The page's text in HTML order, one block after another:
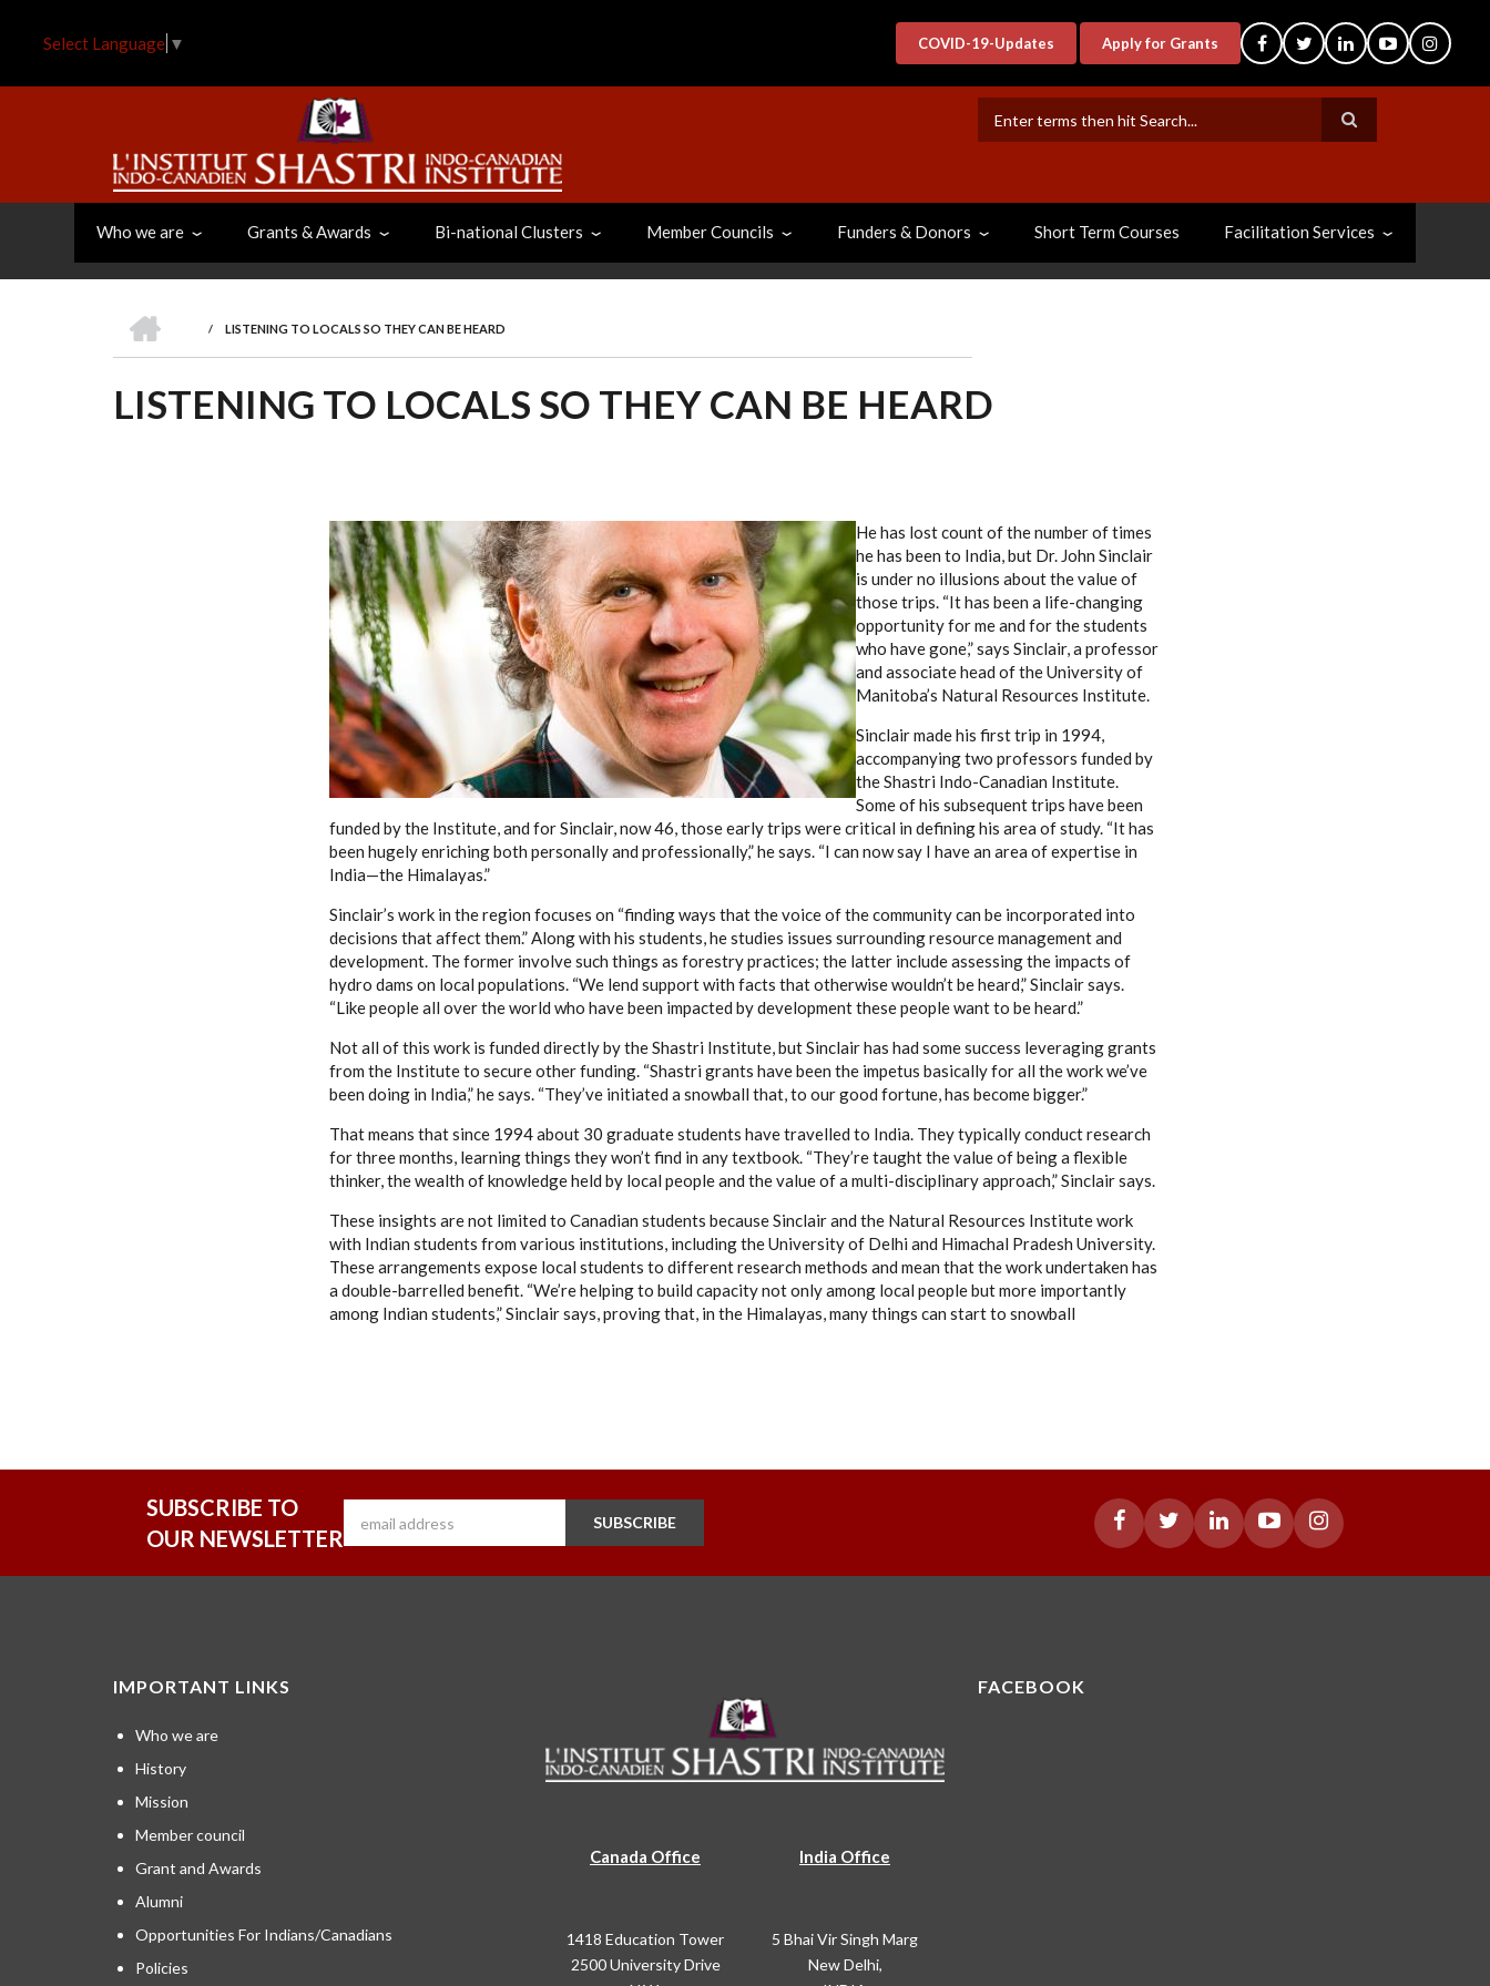
Select Language ▼ COVID-19-Updates Apply for Grants
Who we are Grants & Awards Bi-national Clusters Member Councils Funders & Donors Short Term Courses Facilitation Services
BREADCRUMB
/ LISTENING TO LOCALS SO THEY CAN BE HEARD
LISTENING TO LOCALS SO THEY CAN BE HEARD
He has lost count of the number of times
he has been to India, but Dr. John Sinclair
is under no illusions about the value of
those trips. “It has been a life-changing
opportunity for me and for the students
who have gone,” says Sinclair, a professor
and associate head of the University of
Manitoba’s Natural Resources Institute.
Sinclair made his first trip in 1994,
accompanying two professors funded by
the Shastri Indo-Canadian Institute.
Some of his subsequent trips have been
funded by the Institute, and for Sinclair, now 46, those early trips were critical in defining his area of study. “It has
been hugely enriching both personally and professionally,” he says. “I can now say I have an area of expertise in
India—the Himalayas.”
Sinclair’s work in the region focuses on “finding ways that the voice of the community can be incorporated into
decisions that affect them.” Along with his students, he studies issues surrounding resource management and
development. The former involve such things as forestry practices; the latter include assessing the impacts of
hydro dams on local populations. “We lend support with facts that otherwise wouldn’t be heard,” Sinclair says.
“Like people all over the world who have been impacted by development these people want to be heard.”
Not all of this work is funded directly by the Shastri Institute, but Sinclair has had some success leveraging grants
from the Institute to secure other funding. “Shastri grants have been the impetus basically for all the work we’ve
been doing in India,” he says. “They’ve initiated a snowball that, to our good fortune, has become bigger.”
That means that since 1994 about 30 graduate students have travelled to India. They typically conduct research
for three months, learning things they won’t find in any textbook. “They’re taught the value of being a flexible
thinker, the wealth of knowledge held by local people and the value of a multi-disciplinary approach,” Sinclair says.
These insights are not limited to Canadian students because Sinclair and the Natural Resources Institute work
with Indian students from various institutions, including the University of Delhi and Himachal Pradesh University.
These arrangements expose local students to different research methods and mean that the work undertaken has
a double-barrelled benefit. “We’re helping to build capacity not only among local people but more importantly
among Indian students,” Sinclair says, proving that, in the Himalayas, many things can start to snowball
SUBSCRIBE TO
OUR NEWSLETTER
SUBSCRIBE
IMPORTANT LINKS
Who we are
History
Mission
Member council
Grant and Awards
Alumni
Opportunities For Indians/Canadians
Policies
Canada Office
1418 Education Tower
2500 University Drive
India Office
5 Bhai Vir Singh Marg
New Delhi,
FACEBOOK